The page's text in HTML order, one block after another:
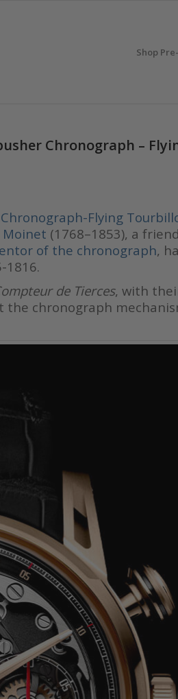
Shop
Chronograph –
Flying
Moinet (1768–1853), a
of the chronograph,
1816.
de Tierces, with
the chronograph